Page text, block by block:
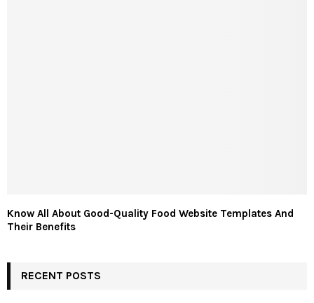
Know All About Good-Quality Food Website Templates And
Their Benefits
RECENT POSTS